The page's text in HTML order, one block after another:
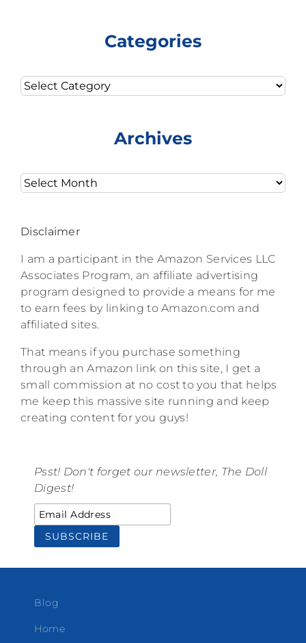
Categories
Categories
Archives
Archives
Disclaimer
I am a participant in the Amazon Services LLC
Associates Program, an affiliate advertising
program designed to provide a means for me
to earn fees by linking to Amazon.com and
affiliated sites.
That means if you purchase something
through an Amazon link on this site, I get a
small commission at no cost to you that helps
me keep this massive site running and keep
creating content for you guys!
Psst! Don't forget our newsletter, The Doll
Digest!
Blog
Home